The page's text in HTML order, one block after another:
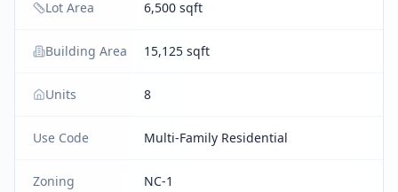
Lot Area 6,500 sqft
Building Area 15,125 sqft
Units 8
Use Code Multi-Family Residential
Zoning NC-1